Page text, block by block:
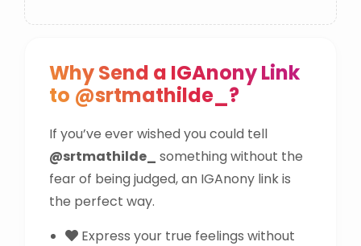
Why Send a IGAnony Link
to @srtmathilde_?
If you’ve ever wished you could tell
@srtmathilde_ something without the
fear of being judged, an IGAnony link is
the perfect way.
Express your true feelings without